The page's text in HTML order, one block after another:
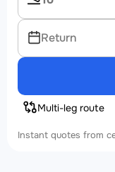
Return
Multi-leg route
Instant quotes from